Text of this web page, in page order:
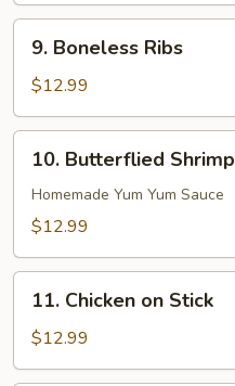
Boneless
Ribs
9. Boneless Ribs
$12.99
Butterflied
Shrimp
10. Butterflied Shrimp
Homemade Yum Yum Sauce
$12.99
Chicken
Stick
11. Chicken on Stick
$12.99